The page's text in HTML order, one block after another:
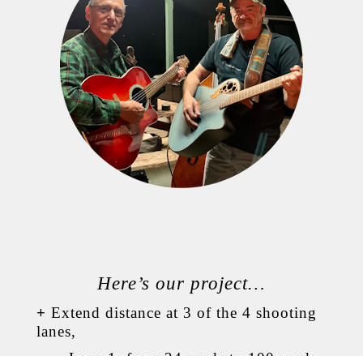
Here’s our project…
+ Extend distance at 3 of the 4 shooting
lanes,